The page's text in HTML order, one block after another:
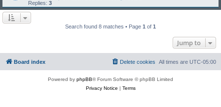
Replies: 3
Search found 8 matches • Page 1 of 1
Jump to
Board index All times are UTC-05:00
Delete cookies
Powered by phpBB® Forum Software © phpBB Limited
Privacy Notice | Terms